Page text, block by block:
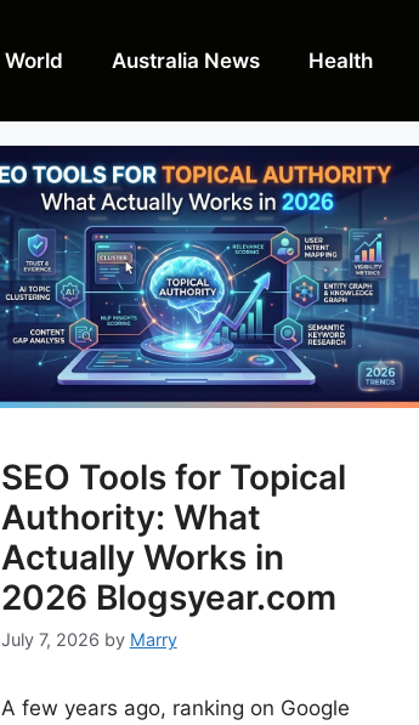
World Australia News Health
SEO Tools for Topical
Authority: What
Actually Works in
2026 Blogsyear.com
July 7, 2026 by Marry
A few years ago, ranking on Google